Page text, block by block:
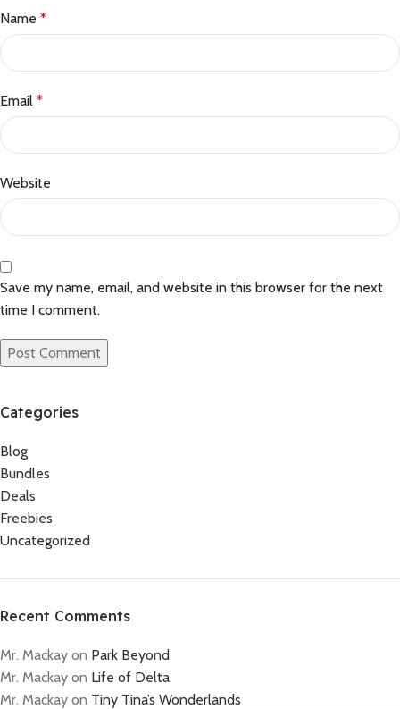
Name *
Email *
Website
Save my name, email, and website in this browser for the next
time I comment.
Categories
Blog
Bundles
Deals
Freebies
Uncategorized
Recent Comments
Mr. Mackay on Park Beyond
Mr. Mackay on Life of Delta
Mr. Mackay on Tiny Tina’s Wonderlands